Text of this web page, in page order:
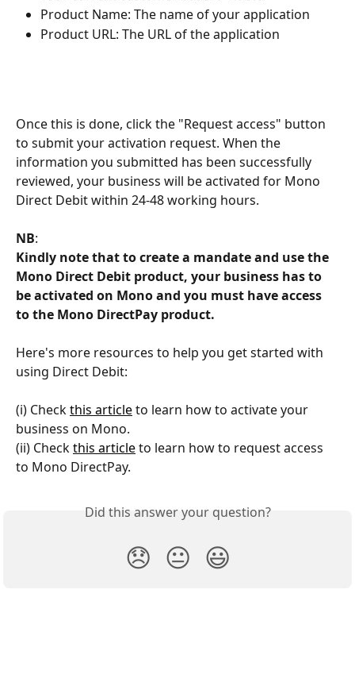
Product Name: The name of your application
Product URL: The URL of the application
Once this is done, click the "Request access" button
to submit your activation request. When the
information you submitted has been successfully
reviewed, your business will be activated for Mono
Direct Debit within 24-48 working hours.
NB:
Kindly note that to create a mandate and use the
Mono Direct Debit product, your business has to
be activated on Mono and you must have access
to the Mono DirectPay product.
Here's more resources to help you get started with
using Direct Debit:
(i) Check this article to learn how to activate your
business on Mono.
(ii) Check this article to learn how to request access
to Mono DirectPay.
Did this answer your question?
😞 😐 😃